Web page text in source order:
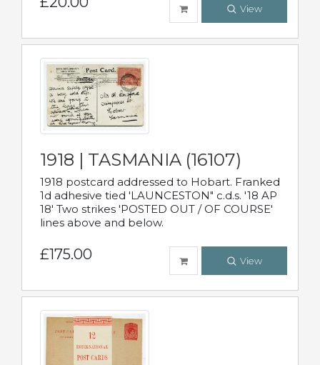
View
1918 | TASMANIA (16107)
1918 postcard addressed to Hobart. Franked
1d adhesive tied 'LAUNCESTON" c.d.s. '18 AP
18' Two strikes 'POSTED OUT / OF COURSE'
lines above and below.
£175.00 View